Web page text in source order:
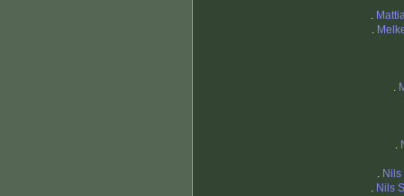
.
.
.
.
.
. Nils